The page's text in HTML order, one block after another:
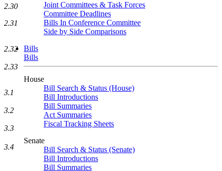
Joint Committees & Task Forces
Committee Deadlines
Bills In Conference Committee
Side by Side Comparisons
Bills
Bills
House
Bill Search & Status (House)
Bill Introductions
Bill Summaries
Act Summaries
Fiscal Tracking Sheets
Senate
Bill Search & Status (Senate)
Bill Introductions
Bill Summaries
2.30
2.31
2.32
2.33
3.1
3.2
3.3
3.4